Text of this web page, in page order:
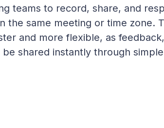
teams to record, share, and
the same meeting or time zone.
and more flexible, as feedback,
be shared instantly through